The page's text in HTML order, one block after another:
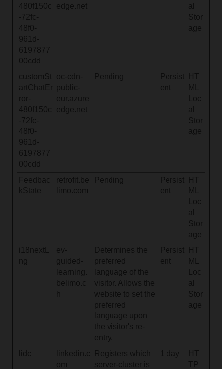
480f150c
-72fc-
48f0-
961d-
6197877
00cdd
edge.net
al
Stor
age
customSt
artChatEr
ror-
480f150c
-72fc-
48f0-
961d-
6197877
00cdd
oc-cdn-
public-
eur.azure
edge.net
Pending
Persist
ent
HT
ML
Loc
al
Stor
age
Feedbac
kState
retrofit.be
limo.com
Pending
Persist
ent
HT
ML
Loc
al
Stor
age
i18nextL
ng
ev-
guided-
learning.
belimo.c
Determines the
preferred
language of the
visitor. Allows the
website to set the
preferred
language upon
the visitor's re-
entry.
Persist
ent
HT
ML
Loc
al
Stor
age
lidc
linkedin.c
om
Registers which
server-cluster is
1 day
HT
TP